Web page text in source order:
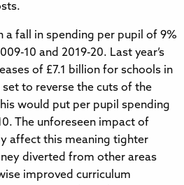
a fall in spending per pupil of 9%
10 and 2019-20. Last year’s
of £7.1 billion for schools in
set to reverse the cuts of the
would put per pupil spending
The unforeseen impact of
affect this meaning tighter
diverted from other areas
improved curriculum